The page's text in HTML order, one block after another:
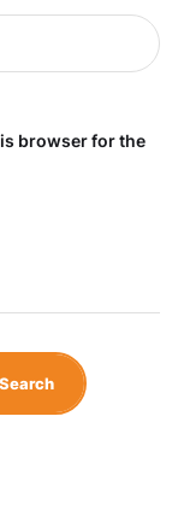
browser for the
Search